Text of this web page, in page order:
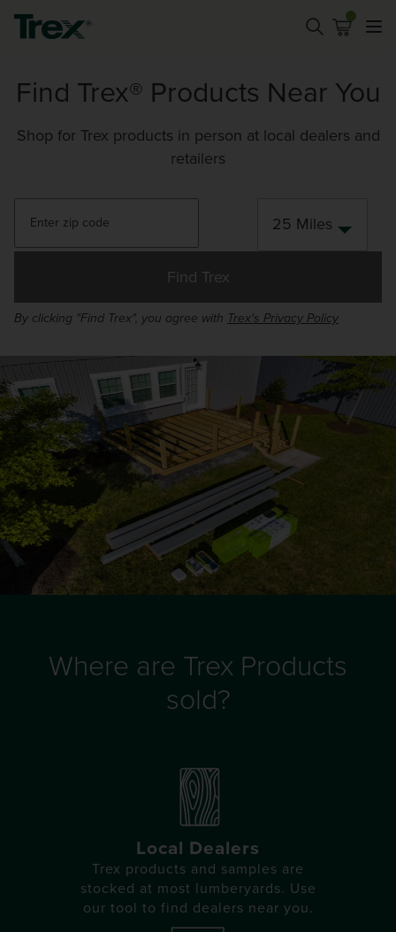
Find Trex® Products Near You
Shop for Trex products in person at local dealers and
retailers
25 Miles
Find Trex
By clicking "Find Trex", you agree with Trex's Privacy Policy
Where are Trex Products
sold?
Local Dealers
Trex products and samples are
stocked at most lumberyards. Use
our tool to find dealers near you.